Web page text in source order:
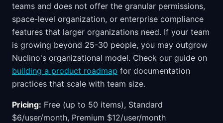
teams and does not offer the granular permissions,
space-level organization, or enterprise compliance
features that larger organizations need. If your team
is growing beyond 25-30 people, you may outgrow
Nuclino's organizational model. Check our guide on
building a product roadmap for documentation
practices that scale with team size.
Pricing: Free (up to 50 items), Standard
$6/user/month, Premium $12/user/month